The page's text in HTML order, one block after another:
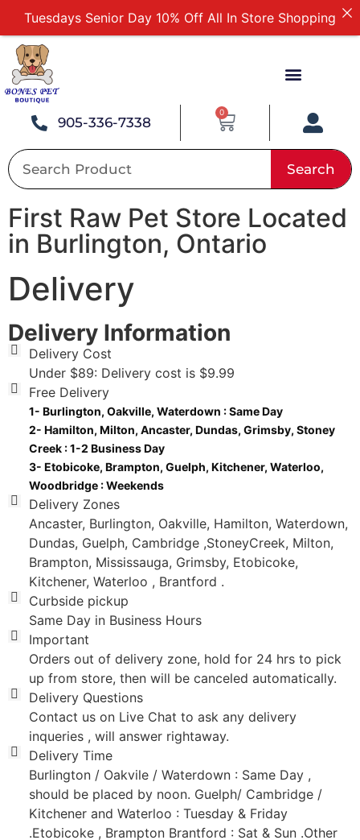
905-336-7338
0
Search
First Raw Pet Store Located
in Burlington, Ontario
Delivery
Delivery Information
Delivery Cost
Under $89: Delivery cost is $9.99
Free Delivery
Delivery Zones
Ancaster, Burlington, Oakville, Hamilton, Waterdown,
Dundas, Guelph, Cambridge ,StoneyCreek, Milton,
Brampton, Mississauga, Grimsby, Etobicoke,
Kitchener, Waterloo , Brantford .
Curbside pickup
Same Day in Business Hours
Important
Orders out of delivery zone, hold for 24 hrs to pick
up from store, then will be canceled automatically.
Delivery Questions
Contact us on Live Chat to ask any delivery
inqueries , will answer rightaway.
Delivery Time
Burlington / Oakvile / Waterdown : Same Day ,
should be placed by noon. Guelph/ Cambridge /
Kitchener and Waterloo : Tuesday & Friday
.Etobicoke , Brampton Brantford : Sat & Sun .Other
Tuesdays Senior Day 10% Off All In Store Shopping
Free Delivery For Order Over $89
Buy 12 Get 1 Free on Selected Products
Buy Today Pay Later